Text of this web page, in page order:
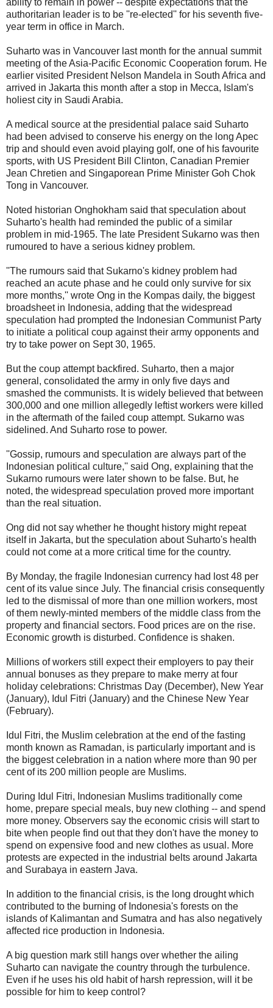
authoritarian leader is to be ''re-elected'' for his seventh five-
year term in office in March.
Suharto was in Vancouver last month for the annual summit
meeting of the Asia-Pacific Economic Cooperation forum. He
earlier visited President Nelson Mandela in South Africa and
arrived in Jakarta this month after a stop in Mecca, Islam's
holiest city in Saudi Arabia.
A medical source at the presidential palace said Suharto
had been advised to conserve his energy on the long Apec
trip and should even avoid playing golf, one of his favourite
sports, with US President Bill Clinton, Canadian Premier
Jean Chretien and Singaporean Prime Minister Goh Chok
Tong in Vancouver.
Noted historian Onghokham said that speculation about
Suharto's health had reminded the public of a similar
problem in mid-1965. The late President Sukarno was then
rumoured to have a serious kidney problem.
''The rumours said that Sukarno's kidney problem had
reached an acute phase and he could only survive for six
more months,'' wrote Ong in the Kompas daily, the biggest
broadsheet in Indonesia, adding that the widespread
speculation had prompted the Indonesian Communist Party
to initiate a political coup against their army opponents and
try to take power on Sept 30, 1965.
But the coup attempt backfired. Suharto, then a major
general, consolidated the army in only five days and
smashed the communists. It is widely believed that between
300,000 and one million allegedly leftist workers were killed
in the aftermath of the failed coup attempt. Sukarno was
sidelined. And Suharto rose to power.
''Gossip, rumours and speculation are always part of the
Indonesian political culture,'' said Ong, explaining that the
Sukarno rumours were later shown to be false. But, he
noted, the widespread speculation proved more important
than the real situation.
Ong did not say whether he thought history might repeat
itself in Jakarta, but the speculation about Suharto's health
could not come at a more critical time for the country.
By Monday, the fragile Indonesian currency had lost 48 per
cent of its value since July. The financial crisis consequently
led to the dismissal of more than one million workers, most
of them newly-minted members of the middle class from the
property and financial sectors. Food prices are on the rise.
Economic growth is disturbed. Confidence is shaken.
Millions of workers still expect their employers to pay their
annual bonuses as they prepare to make merry at four
holiday celebrations: Christmas Day (December), New Year
(January), Idul Fitri (January) and the Chinese New Year
(February).
Idul Fitri, the Muslim celebration at the end of the fasting
month known as Ramadan, is particularly important and is
the biggest celebration in a nation where more than 90 per
cent of its 200 million people are Muslims.
During Idul Fitri, Indonesian Muslims traditionally come
home, prepare special meals, buy new clothing -- and spend
more money. Observers say the economic crisis will start to
bite when people find out that they don't have the money to
spend on expensive food and new clothes as usual. More
protests are expected in the industrial belts around Jakarta
and Surabaya in eastern Java.
In addition to the financial crisis, is the long drought which
contributed to the burning of Indonesia's forests on the
islands of Kalimantan and Sumatra and has also negatively
affected rice production in Indonesia.
A big question mark still hangs over whether the ailing
Suharto can navigate the country through the turbulence.
Even if he uses his old habit of harsh repression, will it be
possible for him to keep control?